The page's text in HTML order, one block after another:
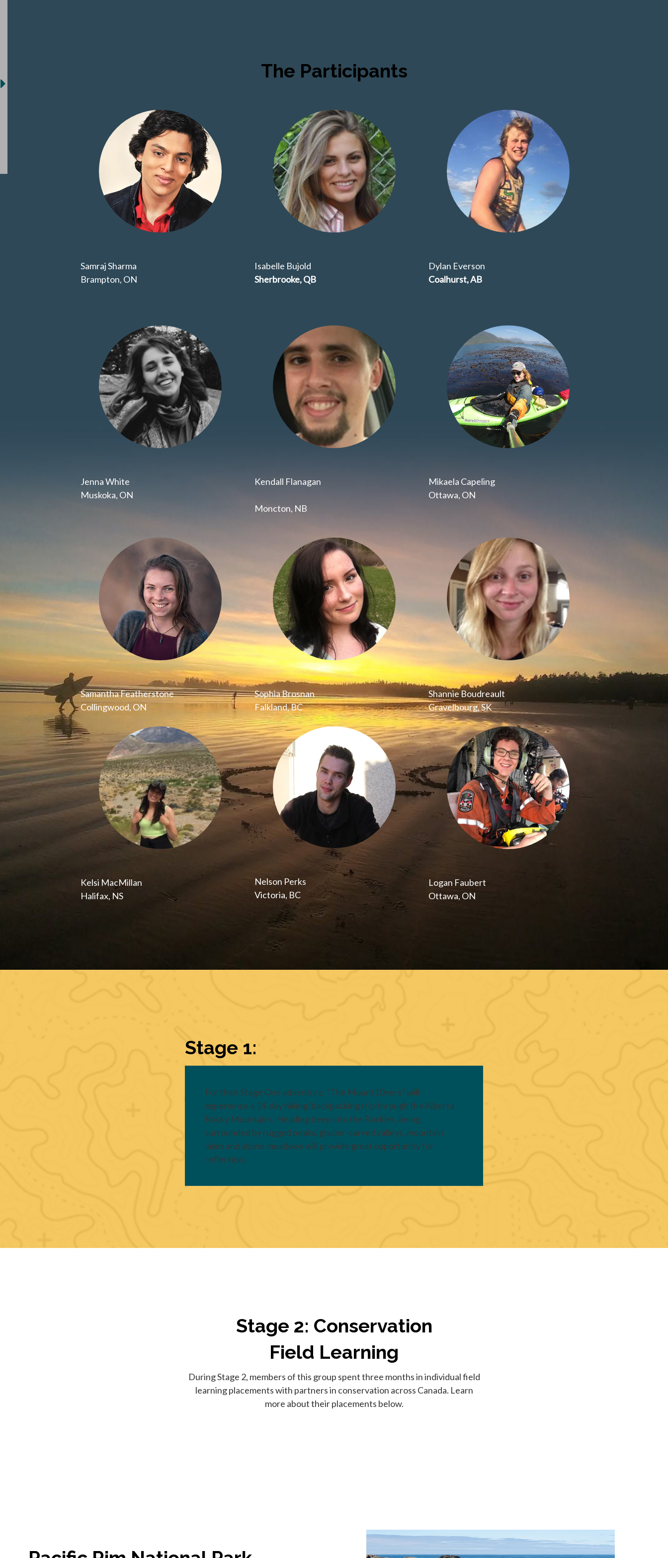
The Participants
Samraj Sharma
Brampton, ON
Isabelle Bujold
Sherbrooke, QB
Dylan Everson
Coalhurst, AB
Jenna White
Muskoka, ON
Kendall Flanagan
Moncton, NB
Mikaela Capeling
Ottawa, ON
Samantha Featherstone
Collingwood, ON
Sophia Brosnan
Falkland, BC
Shannie Boudreault
Gravelbourg, SK
Kelsi MacMillan
Halifax, NS
Nelson Perks
Victoria, BC
Logan Faubert
Ottawa, ON
Stage 1:
For their Stage One adventure, “The Mount10eers” will
experience a 14-day hiking/backpacking trip through the Alberta
Rocky Mountains. Heading deep into the Rockies, being
surrounded by rugged peaks, glacier-carved valleys, mountain
lakes and alpine meadows will provide great opportunity for
reflection.
Stage 2: Conservation
Field Learning
During Stage 2, members of this group spent three months in individual field
learning placements with partners in conservation across Canada. Learn
more about their placements below.